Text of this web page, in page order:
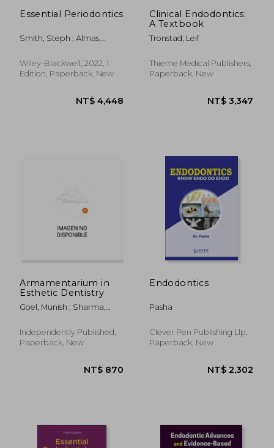
NT$
Essential Periodontics
Smith, Steph ; Almas,
Wiley-Blackwell, 2022, 1
Edition, Paperback, New
Clinical Endodontics:
A Textbook
Tronstad, Leif
Thieme Medical Publishers,
Paperback, New
Armamentarium in
Esthetic Dentistry
Goel, Munish ; Sharma,
Kaur
Independently Published,
Paperback, New
Endodontics
Pasha
Clever Pen Publishing Llp,
Paperback, New